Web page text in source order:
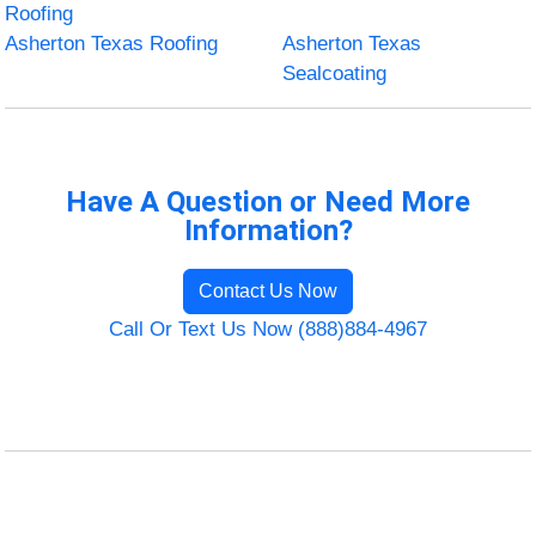
Roofing
Asherton Texas Roofing
Asherton Texas
Sealcoating
Have A Question or Need More
Information?
Contact Us Now
Call Or Text Us Now (888)884-4967